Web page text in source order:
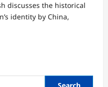
discusses the historical
identity by China,